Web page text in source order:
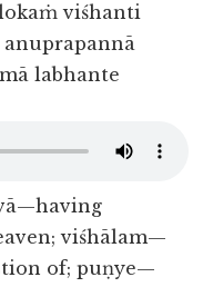
viśhanti
labhante
viśhālam—
of; puṇye—